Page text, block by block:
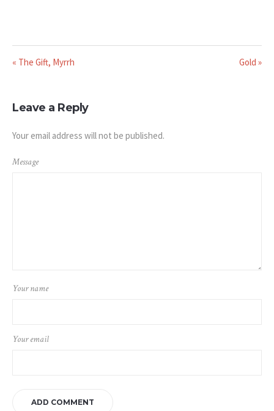
« The Gift, Myrrh Gold »
Leave a Reply
Your email address will not be published.
Message
Your name
Your email